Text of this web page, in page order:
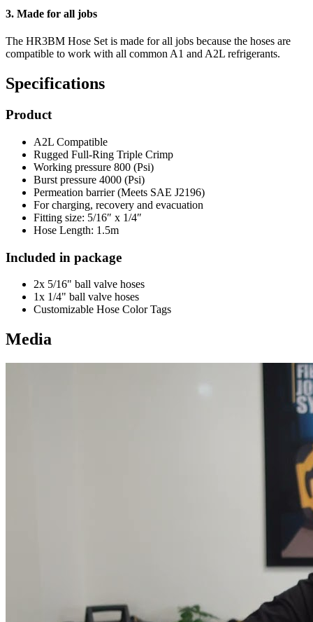
3. Made for all jobs
The HR3BM Hose Set is made for all jobs because the hoses are
compatible to work with all common A1 and A2L refrigerants.
Specifications
Product
A2L Compatible
Rugged Full-Ring Triple Crimp
Working pressure 800 (Psi)
Burst pressure 4000 (Psi)
Permeation barrier (Meets SAE J2196)
For charging, recovery and evacuation
Fitting size: 5/16″ x 1/4″
Hose Length: 1.5m
Included in package
2x 5/16" ball valve hoses
1x 1/4" ball valve hoses
Customizable Hose Color Tags
Media